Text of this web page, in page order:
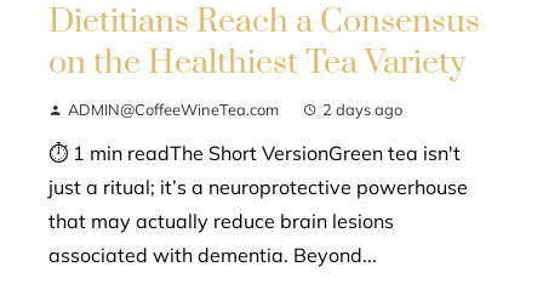
Dietitians Reach a Consensus
on the Healthiest Tea Variety
ADMIN@CoffeeWineTea.com 2 days ago
⏱ 1 min readThe Short VersionGreen tea isn't
just a ritual; it’s a neuroprotective powerhouse
that may actually reduce brain lesions
associated with dementia. Beyond...